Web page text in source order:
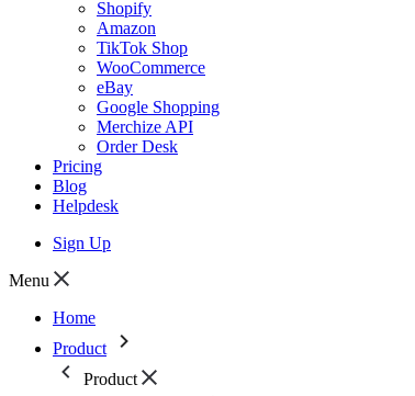
Shopify
Amazon
TikTok Shop
WooCommerce
eBay
Google Shopping
Merchize API
Order Desk
Pricing
Blog
Helpdesk
Sign Up
Menu
Home
Product
Product